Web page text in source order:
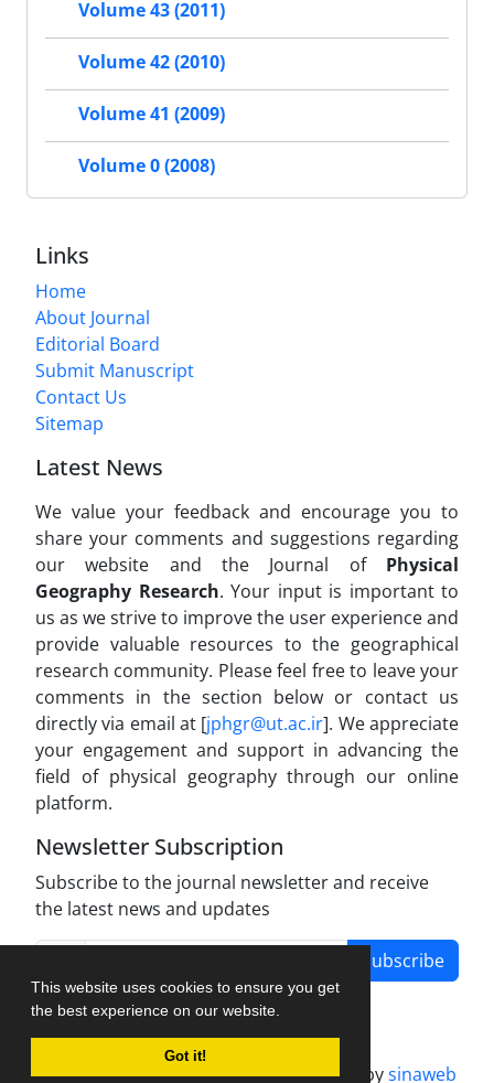
This website uses cookies to ensure you get
the best experience on our website.
Got it!
Volume 43 (2011)
Volume 42 (2010)
Volume 41 (2009)
Volume 0 (2008)
Links
Home
About Journal
Editorial Board
Submit Manuscript
Contact Us
Sitemap
Latest News
We value your feedback and encourage you to
share your comments and suggestions regarding
our website and the Journal of Physical
Geography Research. Your input is important to
us as we strive to improve the user experience and
provide valuable resources to the geographical
research community. Please feel free to leave your
comments in the section below or contact us
directly via email at [jphgr@ut.ac.ir]. We appreciate
your engagement and support in advancing the
field of physical geography through our online
platform.
Newsletter Subscription
Subscribe to the journal newsletter and receive
the latest news and updates
Subscribe
Journal management system.designed bysinaweb